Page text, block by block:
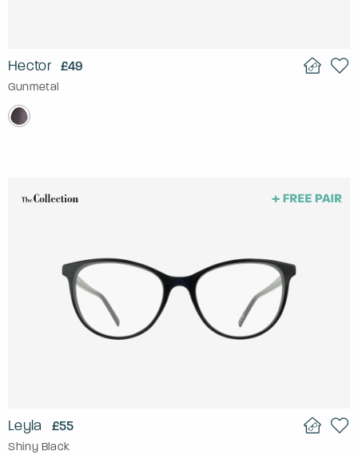
Hector £49
Gunmetal
Leyla £55
Shiny Black